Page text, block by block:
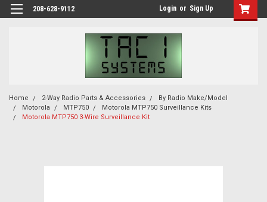
208-628-9112 Login or Sign Up
Home 2-Way Radio Parts & Accessories
By Radio Make/Model
Motorola
MTP750
Motorola MTP750 Surveillance Kits
Motorola MTP750 3-Wire Surveillance Kit